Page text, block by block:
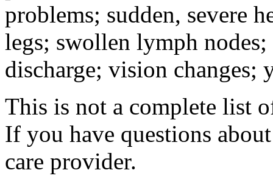
problems; sudden, severe
legs; swollen lymph
discharge; vision
This is not a complete list
If you have questions
care provider.